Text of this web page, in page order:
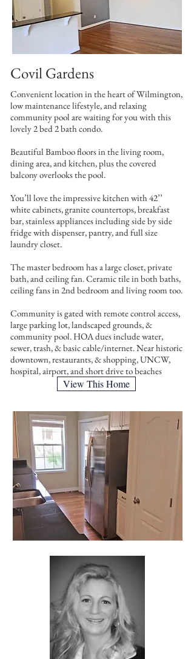
Covil Gardens
Convenient location in the heart of Wilmington,
low maintenance lifestyle, and relaxing
community pool are waiting for you with this
lovely 2 bed 2 bath condo.
Beautiful Bamboo floors in the living room,
dining area, and kitchen, plus the covered
balcony overlooks the pool.
You’ll love the impressive kitchen with 42’’
white cabinets, granite countertops, breakfast
bar, stainless appliances including side by side
fridge with dispenser, pantry, and full size
laundry closet.
The master bedroom has a large closet, private
bath, and ceiling fan. Ceramic tile in both baths,
ceiling fans in 2nd bedroom and living room too.
Community is gated with remote control access,
large parking lot, landscaped grounds, &
community pool. HOA dues include water,
sewer, trash, & basic cable/internet. Near historic
downtown, restaurants, & shopping, UNCW,
hospital, airport, and short drive to beaches
View This Home